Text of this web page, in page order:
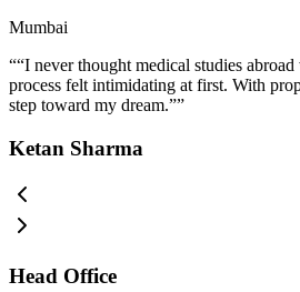
Mumbai
““I never thought medical studies
process felt intimidating at first. With
step toward my dream.””
Ketan Sharma
Head Office